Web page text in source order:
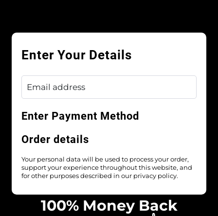
Enter Your Details
Enter Payment Method
Order details
Your personal data will be used to process your order,
support your experience throughout this website, and
for other purposes described in our privacy policy.
100% Money Back